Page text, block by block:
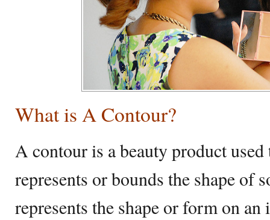
What is A Contour?
A contour is a beauty product
represents or bounds the shape of
represents the shape or form on an